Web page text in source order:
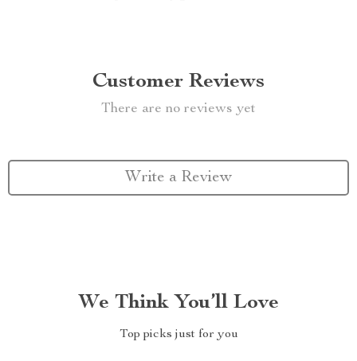
Customer Reviews
There are no reviews yet
Write a Review
We Think You’ll Love
Top picks just for you